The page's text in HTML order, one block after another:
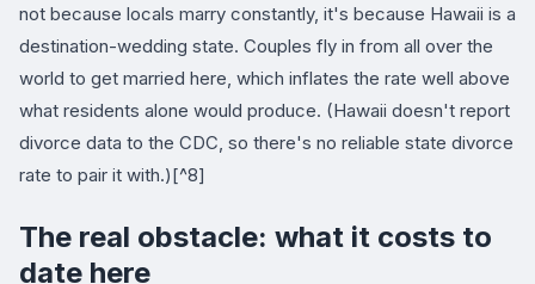
not because locals marry constantly, it's because Hawaii is a
destination-wedding state. Couples fly in from all over the
world to get married here, which inflates the rate well above
what residents alone would produce. (Hawaii doesn't report
divorce data to the CDC, so there's no reliable state divorce
rate to pair it with.)[^8]
The real obstacle: what it costs to
date here